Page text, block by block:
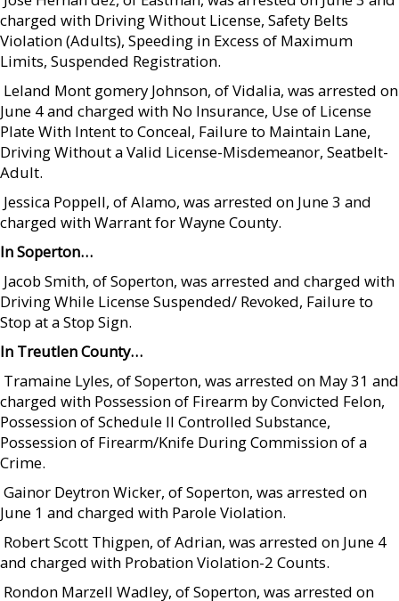
charged with Driving Without License, Safety Belts
Violation (Adults), Speeding in Excess of Maximum
Limits, Suspended Registration.
 Leland Mont gomery Johnson, of Vidalia, was arrested on
June 4 and charged with No Insurance, Use of License
Plate With Intent to Conceal, Failure to Maintain Lane,
Driving Without a Valid License-Misdemeanor, Seatbelt-
Adult.
 Jessica Poppell, of Alamo, was arrested on June 3 and
charged with Warrant for Wayne County.
In Soperton…
 Jacob Smith, of Soperton, was arrested and charged with
Driving While License Suspended/ Revoked, Failure to
Stop at a Stop Sign.
In Treutlen County…
 Tramaine Lyles, of Soperton, was arrested on May 31 and
charged with Possession of Firearm by Convicted Felon,
Possession of Schedule II Controlled Substance,
Possession of Firearm/Knife During Commission of a
Crime.
 Gainor Deytron Wicker, of Soperton, was arrested on
June 1 and charged with Parole Violation.
 Robert Scott Thigpen, of Adrian, was arrested on June 4
and charged with Probation Violation-2 Counts.
 Rondon Marzell Wadley, of Soperton, was arrested on